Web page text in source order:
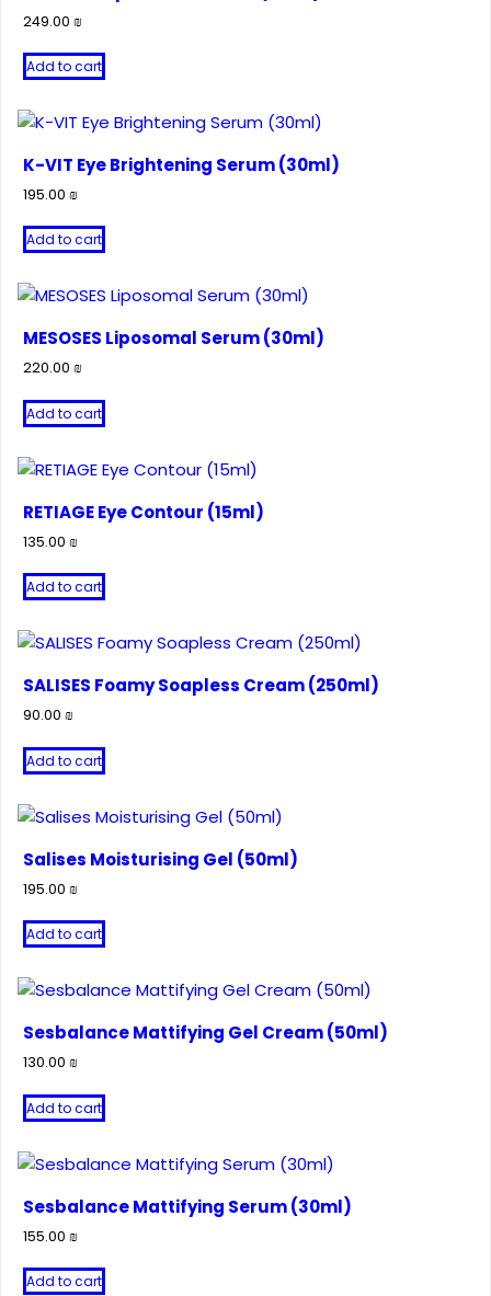
249.00 ₪
Add to cart
K-VIT Eye Brightening Serum (30ml)
195.00 ₪
Add to cart
MESOSES Liposomal Serum (30ml)
220.00 ₪
Add to cart
RETIAGE Eye Contour (15ml)
135.00 ₪
Add to cart
SALISES Foamy Soapless Cream (250ml)
90.00 ₪
Add to cart
Salises Moisturising Gel (50ml)
195.00 ₪
Add to cart
Sesbalance Mattifying Gel Cream (50ml)
130.00 ₪
Add to cart
Sesbalance Mattifying Serum (30ml)
155.00 ₪
Add to cart